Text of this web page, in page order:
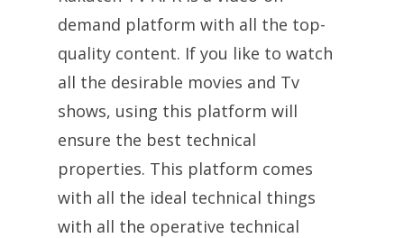
demand platform with all the top-
quality content. If you like to watch
all the desirable movies and Tv
shows, using this platform will
ensure the best technical
properties. This platform comes
with all the ideal technical things
with all the operative technical